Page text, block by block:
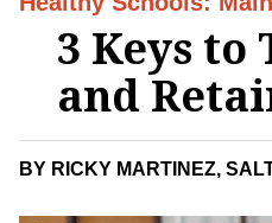
3 Keys
and
BY RICKY MARTINEZ,